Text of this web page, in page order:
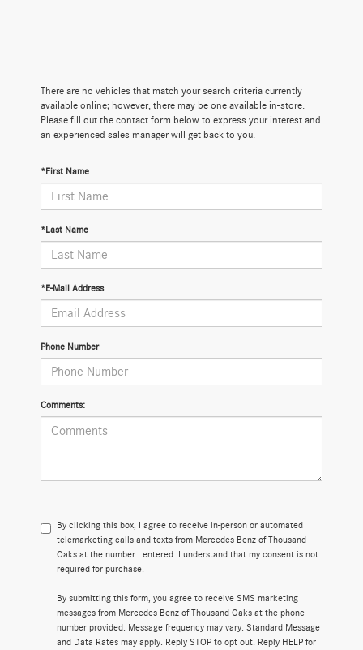
There are no vehicles that match your search criteria currently
available online; however, there may be one available in-store.
Please fill out the contact form below to express your interest and
an experienced sales manager will get back to you.
*First Name
*Last Name
*E-Mail Address
Phone Number
Comments:
By clicking this box, I agree to receive in-person or automated
telemarketing calls and texts from Mercedes-Benz of Thousand
Oaks at the number I entered. I understand that my consent is not
required for purchase.
By submitting this form, you agree to receive SMS marketing
messages from Mercedes-Benz of Thousand Oaks at the phone
number provided. Message frequency may vary. Standard Message
and Data Rates may apply. Reply STOP to opt out. Reply HELP for